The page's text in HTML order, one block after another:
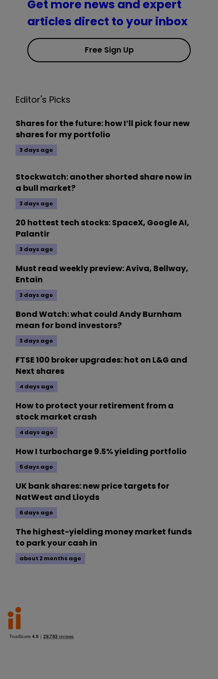
Get more news and expert
articles direct to your inbox
Free Sign Up
Editor's Picks
Shares for the future: how I’ll pick four new
shares for my portfolio
3 days ago
Stockwatch: another shorted share now in
a bull market?
3 days ago
20 hottest tech stocks: SpaceX, Google AI,
Palantir
3 days ago
Must read weekly preview: Aviva, Bellway,
Entain
3 days ago
Bond Watch: what could Andy Burnham
mean for bond investors?
3 days ago
FTSE 100 broker upgrades: hot on L&G and
Next shares
4 days ago
How to protect your retirement from a
stock market crash
4 days ago
How I turbocharge 9.5% yielding portfolio
5 days ago
UK bank shares: new price targets for
NatWest and Lloyds
6 days ago
The highest-yielding money market funds
to park your cash in
about 2 months ago